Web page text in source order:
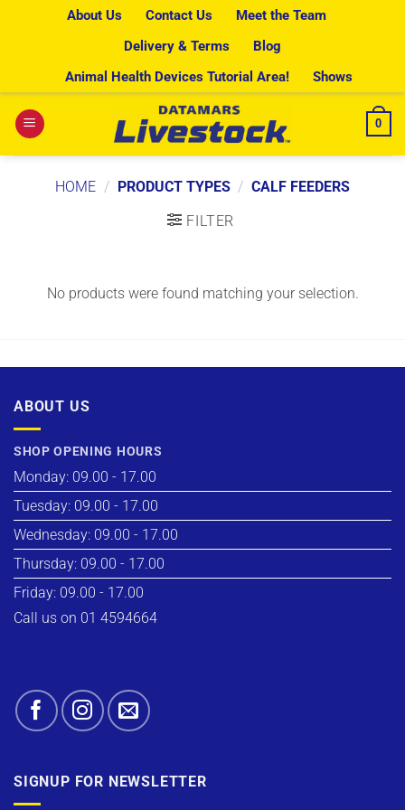
About Us Contact Us
Meet the Team
Delivery & Terms
Blog
Animal Health Devices Tutorial Area!
Shows
0
HOME / PRODUCT TYPES / CALF FEEDERS
FILTER
No products were found matching your selection.
ABOUT US
SHOP OPENING HOURS
Monday: 09.00 - 17.00
Tuesday: 09.00 - 17.00
Wednesday: 09.00 - 17.00
Thursday: 09.00 - 17.00
Friday: 09.00 - 17.00
Call us on 01 4594664
SIGNUP FOR NEWSLETTER